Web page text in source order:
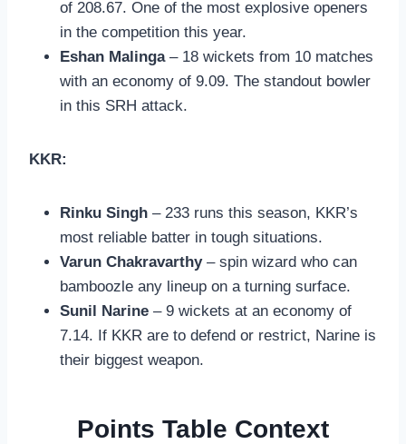
of 208.67. One of the most explosive openers
in the competition this year.
Eshan Malinga– 18 wickets from 10 matches
with an economy of 9.09. The standout bowler
in this SRH attack.
KKR:
Rinku Singh – 233 runs this season, KKR’s
most reliable batter in tough situations.
Varun Chakravarthy– spin wizard who can
bamboozle any lineup on a turning surface.
Sunil Narine – 9 wickets at an economy of
7.14. If KKR are to defend or restrict, Narine is
their biggest weapon.
Points Table Context